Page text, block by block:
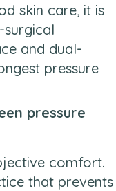
skin care, it is
and dual-
pressure
pressure
comfort.
that prevents